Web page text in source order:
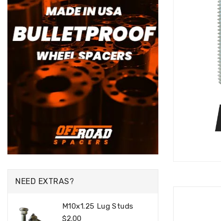
NEED EXTRAS?
M10x1.25 Lug Studs
Regular
$2.00